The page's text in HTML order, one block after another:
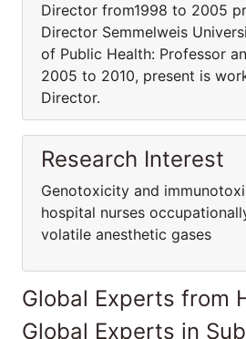
Director from1998 to 2005
Director Semmelweis
of Public Health: Professor
2005 to 2010, present is
Director.
Research Interest
Genotoxicity and
hospital nurses
volatile anesthetic gases
Global Experts from
Global Experts in